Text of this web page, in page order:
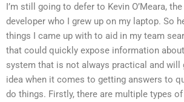
I’m still going to defer to Kevin O’Meara,
developer who I grew up on my laptop. So
things I came up with to aid in my team
that could quickly expose information
system that is not always practical and will
idea when it comes to getting answers to
do things. Firstly, there are multiple types